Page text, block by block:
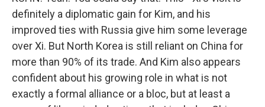
definitely a diplomatic gain for Kim, and his
improved ties with Russia give him some leverage
over Xi. But North Korea is still reliant on China for
more than 90% of its trade. And Kim also appears
confident about his growing role in what is not
exactly a formal alliance or a bloc, but at least a